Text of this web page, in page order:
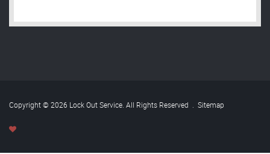
Copyright © 2026 Lock Out Service. All Rights Reserved . Sitemap